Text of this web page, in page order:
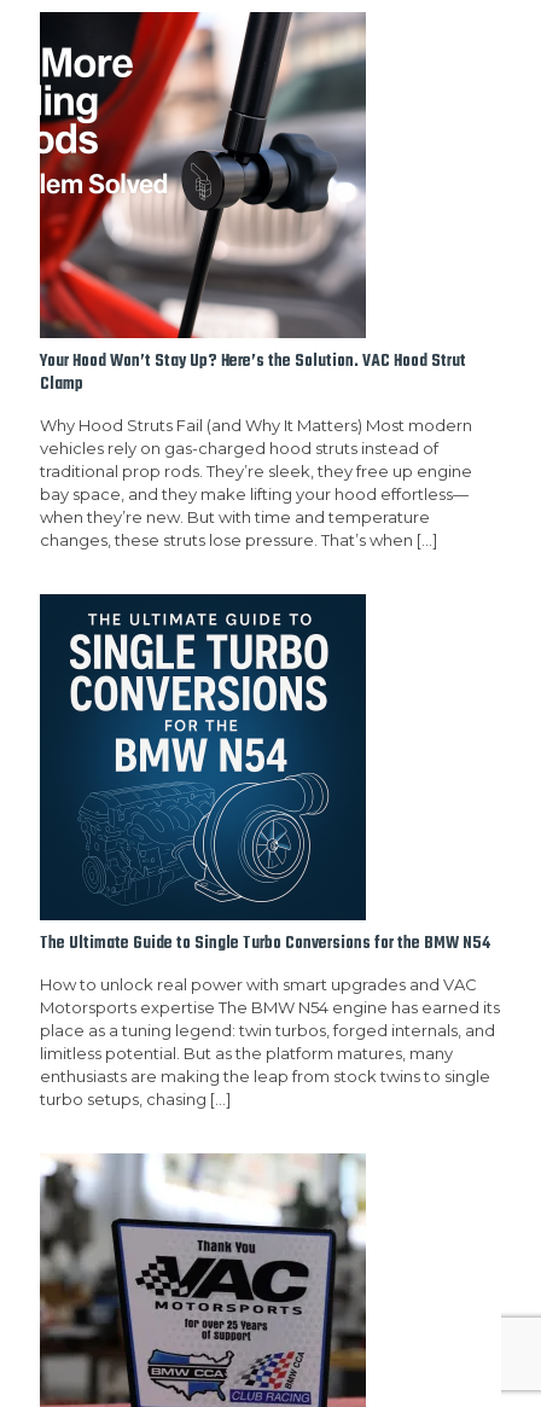
Your Hood Won’t Stay Up? Here’s the Solution. VAC Hood Strut
Clamp
Why Hood Struts Fail (and Why It Matters) Most modern
vehicles rely on gas-charged hood struts instead of
traditional prop rods. They’re sleek, they free up engine
bay space, and they make lifting your hood effortless—
when they’re new. But with time and temperature
changes, these struts lose pressure. That’s when […]
The Ultimate Guide to Single Turbo Conversions for the BMW N54
How to unlock real power with smart upgrades and VAC
Motorsports expertise The BMW N54 engine has earned its
place as a tuning legend: twin turbos, forged internals, and
limitless potential. But as the platform matures, many
enthusiasts are making the leap from stock twins to single
turbo setups, chasing […]